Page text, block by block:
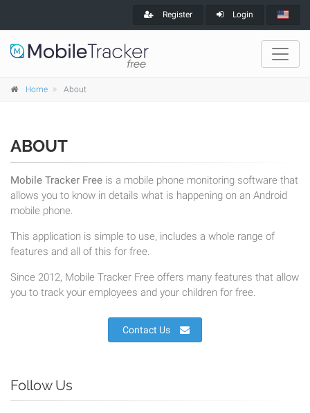
Register Login
Home About
ABOUT
Mobile Tracker Free is a mobile phone monitoring software that
allows you to know in details what is happening on an Android
mobile phone.
This application is simple to use, includes a whole range of
features and all of this for free.
Since 2012, Mobile Tracker Free offers many features that allow
you to track your employees and your children for free.
Contact Us
Follow Us